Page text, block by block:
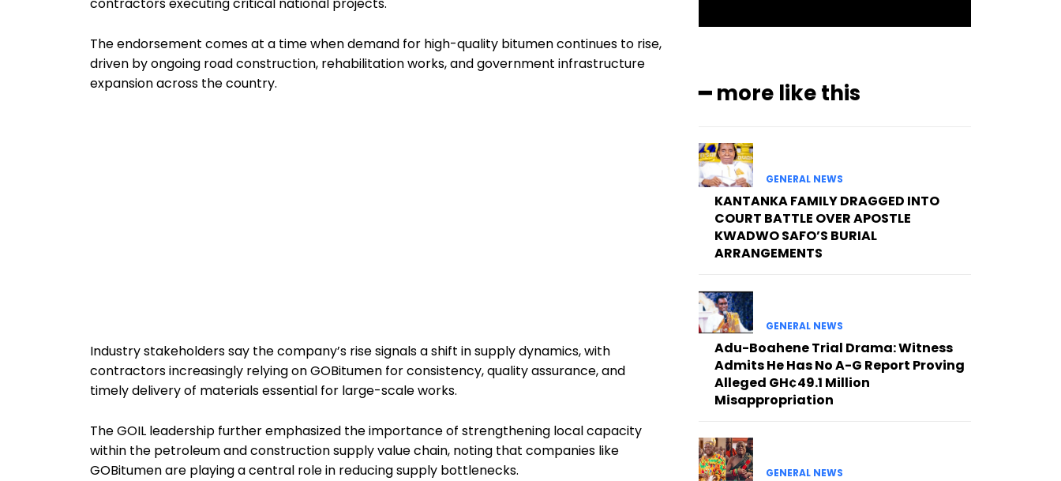
The endorsement comes at a time when demand for high-quality bitumen continues to rise,
driven by ongoing road construction, rehabilitation works, and government infrastructure
expansion across the country.
Industry stakeholders say the company’s rise signals a shift in supply dynamics, with
contractors increasingly relying on GOBitumen for consistency, quality assurance, and
timely delivery of materials essential for large-scale works.
The GOIL leadership further emphasized the importance of strengthening local capacity
within the petroleum and construction supply value chain, noting that companies like
GOBitumen are playing a central role in reducing supply bottlenecks.
━ more like this
GENERAL NEWS
KANTANKA FAMILY DRAGGED INTO
COURT BATTLE OVER APOSTLE
KWADWO SAFO’S BURIAL
ARRANGEMENTS
GENERAL NEWS
Adu-Boahene Trial Drama: Witness
Admits He Has No A-G Report Proving
Alleged GH¢49.1 Million
Misappropriation
GENERAL NEWS